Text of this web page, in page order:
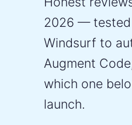
2026 — tested
Windsurf to
Augment
which one
launch.